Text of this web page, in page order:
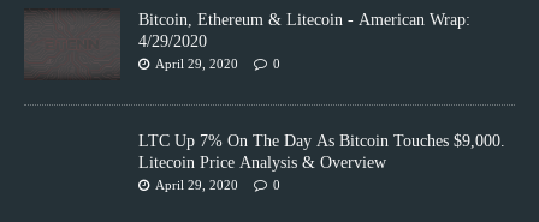
Bitcoin, Ethereum & Litecoin - American Wrap:
4/29/2020
April 29, 2020 0
LTC Up 7% On The Day As Bitcoin Touches $9,000.
Litecoin Price Analysis & Overview
April 29, 2020 0